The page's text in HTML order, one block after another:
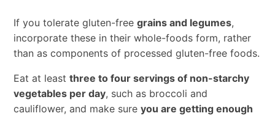
If you tolerate gluten-free grains and legumes,
incorporate these in their whole-foods form, rather
than as components of processed gluten-free foods.
Eat at least three to four servings of non-starchy
vegetables per day, such as broccoli and
cauliflower, and make sure you are getting enough